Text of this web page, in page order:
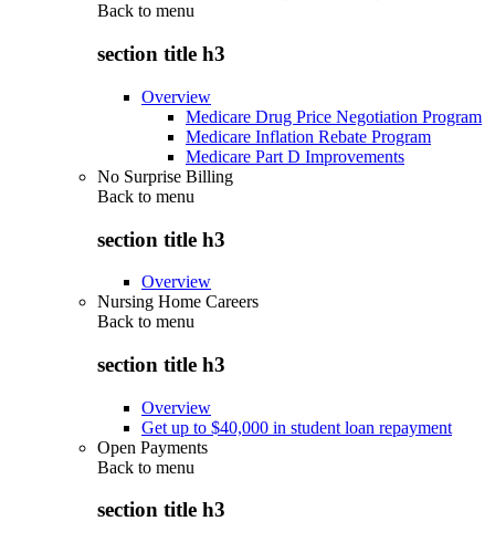
Back to menu
section title h3
Overview
Medicare Drug Price Negotiation Program
Medicare Inflation Rebate Program
Medicare Part D Improvements
No Surprise Billing
Back to menu
section title h3
Overview
Nursing Home Careers
Back to menu
section title h3
Overview
Get up to $40,000 in student loan repayment
Open Payments
Back to menu
section title h3